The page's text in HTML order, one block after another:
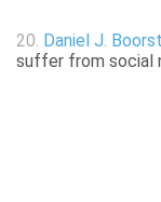
20. Daniel J.
suffer from social